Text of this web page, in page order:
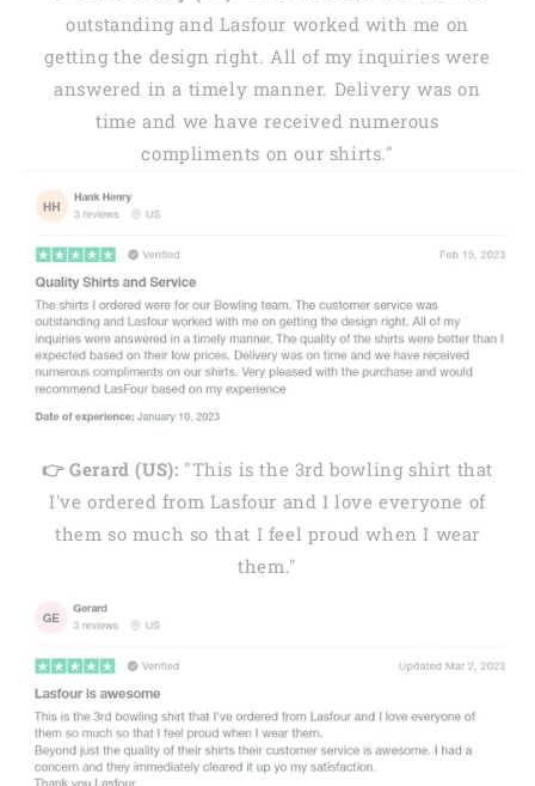
outstanding and Lasfour worked with me on
getting the design right. All of my inquiries were
answered in a timely manner. Delivery was on
time and we have received numerous
compliments on our shirts."
👉 Gerard (US): "This is the 3rd bowling shirt that
I've ordered from Lasfour and I love everyone of
them so much so that I feel proud when I wear
them."